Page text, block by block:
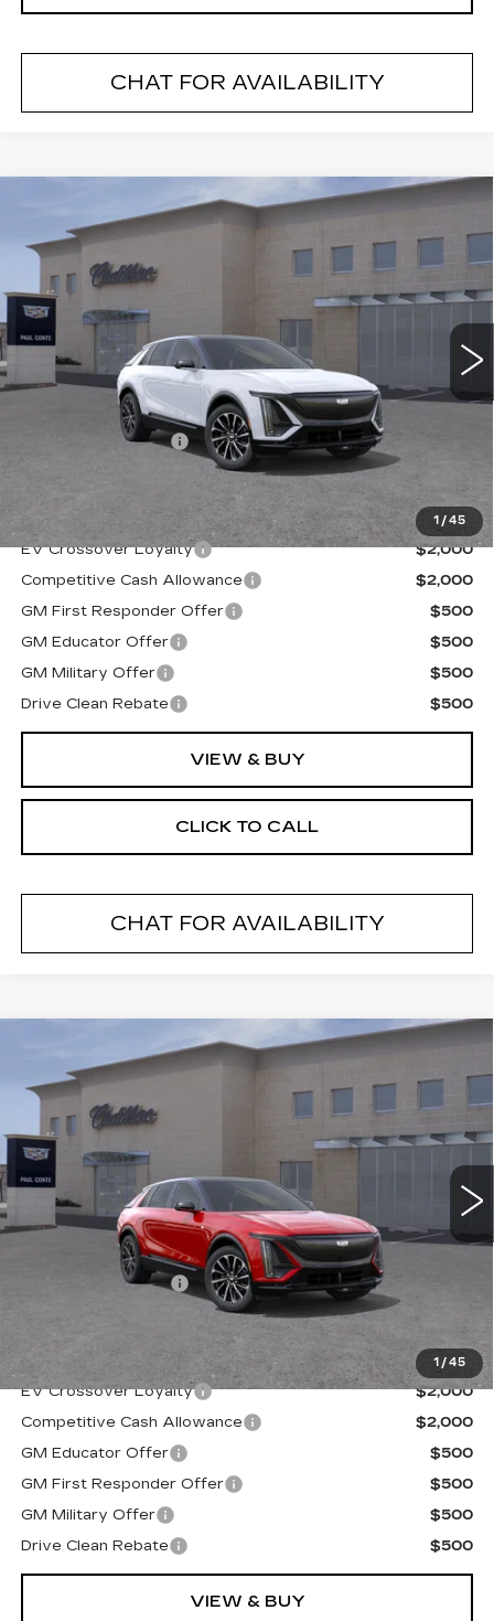
CHAT FOR AVAILABILITY
1 /45
CADILLAC LYRIQ
SPORT
VIN:1GYKPURL9TZ309940 26509
2 mi Ext.
$69,194
FINAL PRICE
Less
Documentation Fee
Final Price: $69,194
EV Crossover Loyalty
$2,000
Competitive Cash Allowance
$2,000
GM First Responder Offer
$500
GM Educator Offer
$500
GM Military Offer
$500
Drive Clean Rebate
$500
VIEW & BUY
CLICK TO CALL
CHAT FOR AVAILABILITY
Compare Vehicle
1 /45
CADILLAC LYRIQ
SPORT
VIN:1GYKPURL5TZ310177 26517
2 mi Ext.
$69,194
FINAL PRICE
Less
Documentation Fee
Final Price: $69,194
EV Crossover Loyalty
$2,000
Competitive Cash Allowance
$2,000
GM Educator Offer
$500
GM First Responder Offer
$500
GM Military Offer
$500
Drive Clean Rebate
$500
VIEW & BUY
Compare Vehicle